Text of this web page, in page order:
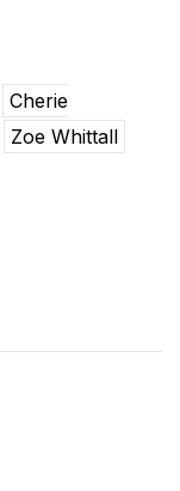
Cherie
Zoe Whittall